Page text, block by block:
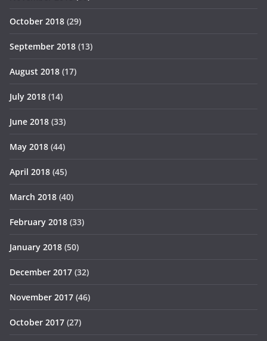
October 2018 (29)
September 2018 (13)
August 2018 (17)
July 2018 (14)
June 2018 (33)
May 2018 (44)
April 2018 (45)
March 2018 (40)
February 2018 (33)
January 2018 (50)
December 2017 (32)
November 2017 (46)
October 2017 (27)